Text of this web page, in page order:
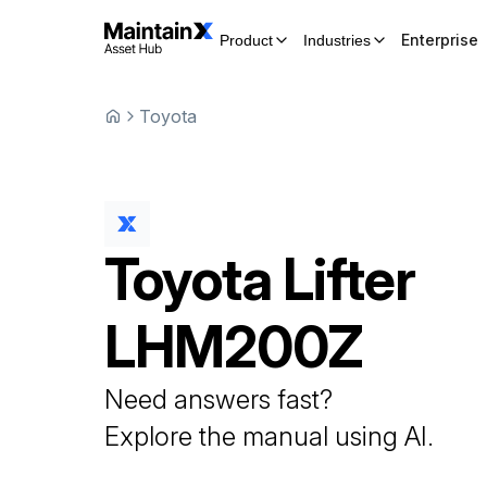
Product Industries Enterprise
Toyota
Toyota Lifter
LHM200Z
Need answers fast?
Explore the manual using AI.